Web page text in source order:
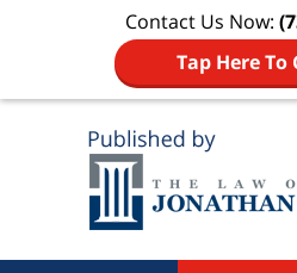
Contact Us Now:
Tap Here To